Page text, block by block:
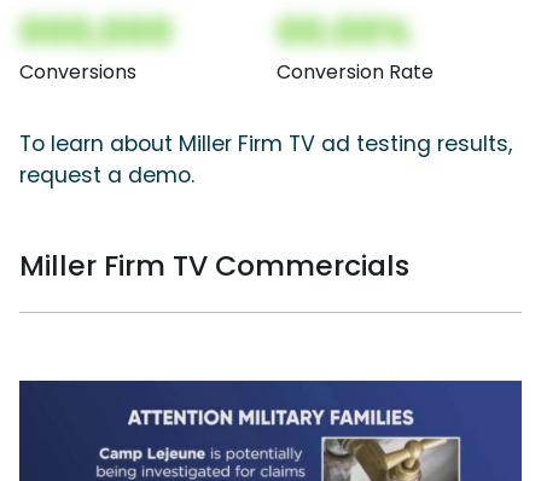
000,000
Conversions
00.00%
Conversion Rate
To learn about Miller Firm TV ad testing results,
request a demo.
Miller Firm TV Commercials